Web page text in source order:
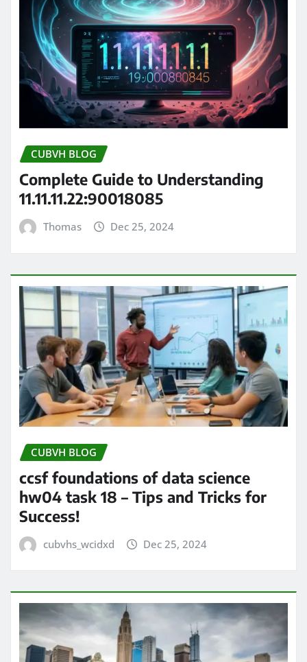
CUBVH BLOG
Complete Guide to Understanding
11.11.11.22:90018085
Thomas Dec 25, 2024
CUBVH BLOG
ccsf foundations of data science
hw04 task 18 – Tips and Tricks for
Success!
cubvhs_wcidxd Dec 25, 2024